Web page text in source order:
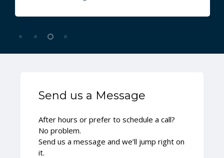
Send us a Message
After hours or prefer to schedule a call?
No problem.
Send us a message and we’ll jump right on
it.